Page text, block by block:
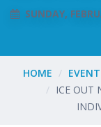
SUNDAY,
HOME
ICE OUT